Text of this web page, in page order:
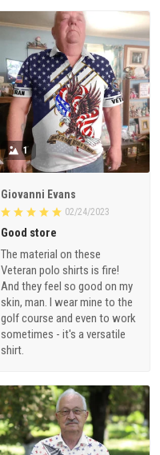
1
Giovanni Evans
02/24/2023
Good store
The material on these
Veteran polo shirts is fire!
And they feel so good on my
skin, man. I wear mine to the
golf course and even to work
sometimes - it's a versatile
shirt.